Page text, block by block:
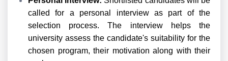
called for a personal interview as part of the
selection process. The interview helps the
university assess the candidate's suitability for the
chosen program, their motivation along with their